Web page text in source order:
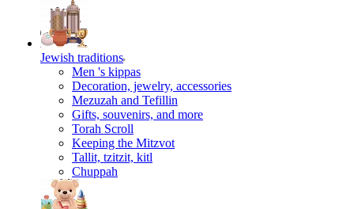
Jewish traditions
Men 's kippas
Decoration, jewelry, accessories
Mezuzah and Tefillin
Gifts, souvenirs, and more
Torah Scroll
Keeping the Mitzvot
Tallit, tzitzit, kitl
Сhuppah